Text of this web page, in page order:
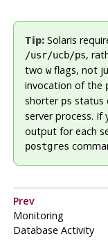
Tip: Solaris
/usr/ucb/ps,
two wflags, not
invocation of the
shorter ps status
server process.
output for each
postgres
Prev
Monitoring
Database Activity